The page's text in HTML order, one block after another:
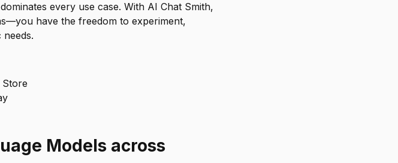
every use case. With AI Chat Smith,
have the freedom to experiment,
Models across